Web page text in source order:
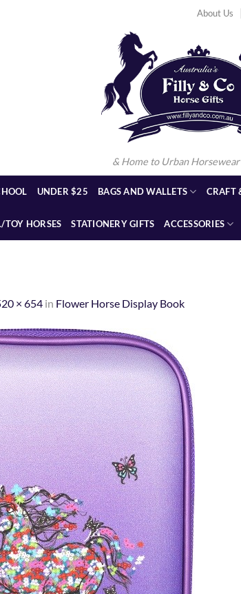
About Us
& Home to Urban Horsewear
UNDER $25 BAGS AND WALLETS CRAFT
TOY HORSES STATIONERY GIFTS ACCESSORIES
× 654 in Flower Horse Display Book